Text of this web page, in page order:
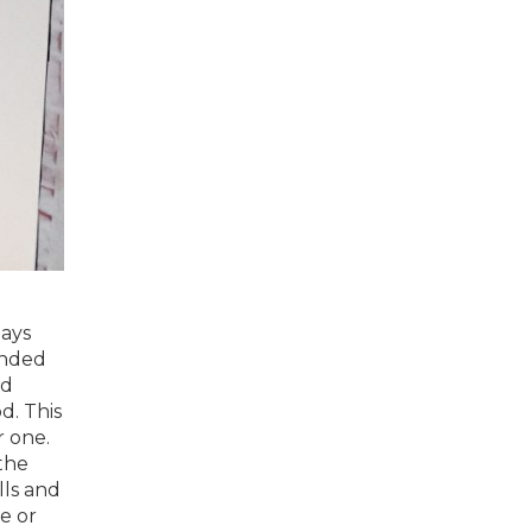
This
one.
and
or